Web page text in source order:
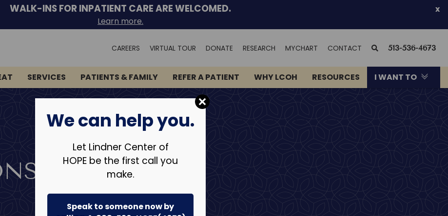
We can help you.
Let Lindner Center of
HOPE be the first call you
make.
Speak to someone now by
WALK-INS FOR INPATIENT CARE ARE WELCOMED.
Learn more.
x
CAREERS VIRTUAL TOUR DONATE RESEARCH MYCHART (OPENS
NEW
WINDOW)
CONTACT SEARCH
513-536-4673
SERVICES PATIENTS & FAMILY REFER A PATIENT WHY LCOH RESOURCES I WANT TO